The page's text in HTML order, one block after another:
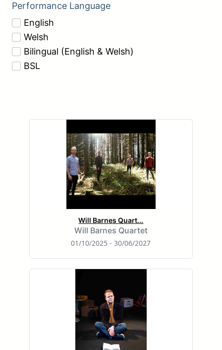
Performance Language
English
Welsh
Bilingual (English & Welsh)
BSL
Will Barnes Quart...
Will Barnes Quartet
01/10/2025 - 30/06/2027